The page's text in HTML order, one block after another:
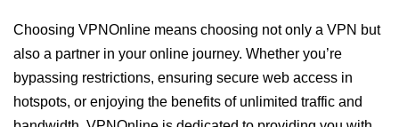
Choosing VPNOnline means choosing not only a VPN but
also a partner in your online journey. Whether you’re
bypassing restrictions, ensuring secure web access in
hotspots, or enjoying the benefits of unlimited traffic and